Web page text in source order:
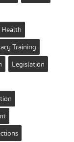
Health
Training
Legislation